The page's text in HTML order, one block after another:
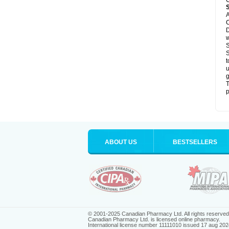
ABOUT US BESTSELLERS
© 2001-2025 Canadian Pharmacy Ltd. All rights reserved.
Canadian Pharmacy Ltd. is licensed online pharmacy.
International license number 11111010 issued 17 aug